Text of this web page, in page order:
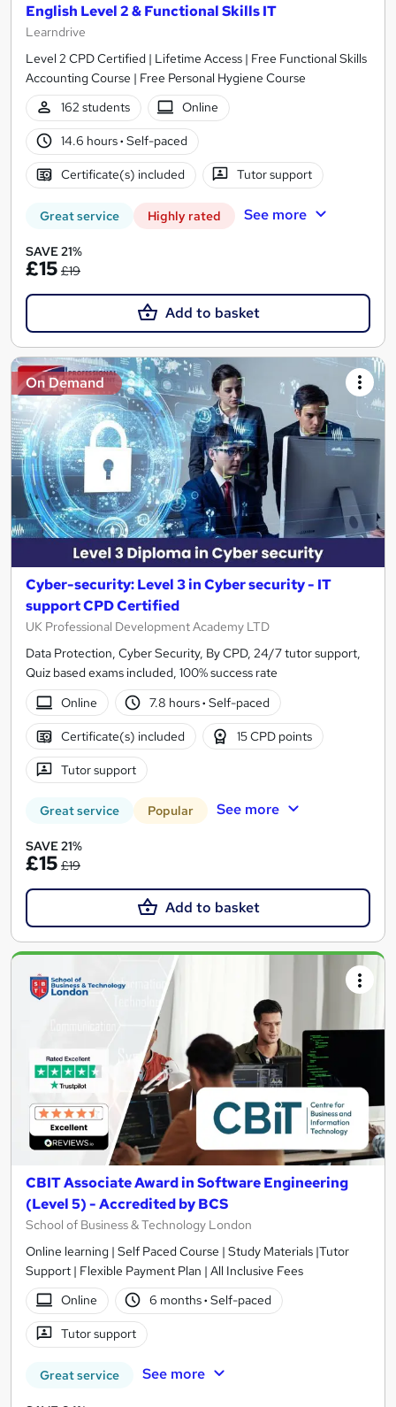
English Level 2 & Functional Skills IT
Learndrive
Level 2 CPD Certified | Lifetime Access | Free Functional Skills
Accounting Course | Free Personal Hygiene Course
162 students
Online
14.6 hours· Self-paced
Certificate(s) included Tutor support
Great service Highly rated See more
SAVE 21%
£15 £19
Add to basket
On Demand
Cyber-security: Level 3 in Cyber security - IT
support CPD Certified
UK Professional Development Academy LTD
Data Protection, Cyber Security, By CPD, 24/7 tutor support,
Quiz based exams included, 100% success rate
Online
7.8 hours· Self-paced
Certificate(s) included 15 CPD points
Tutor support
Great service Popular See more
SAVE 21%
£15 £19
Add to basket
CBIT Associate Award in Software Engineering
(Level 5) - Accredited by BCS
School of Business & Technology London
Online learning | Self Paced Course | Study Materials |Tutor
Support | Flexible Payment Plan | All Inclusive Fees
Online
6 months· Self-paced
Tutor support
Great service See more